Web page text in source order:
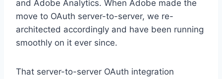
and Adobe Analytics. When Adobe made the
move to OAuth server-to-server, we re-
architected accordingly and have been running
smoothly on it ever since.
That server-to-server OAuth integration